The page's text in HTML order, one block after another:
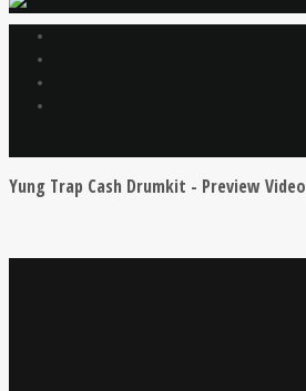
Yung Trap Cash Drumkit - Preview Video